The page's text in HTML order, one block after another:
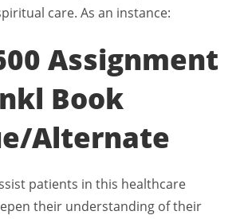
care. As an instance:
Assignment
Book
Alternate
patients in this healthcare
their understanding of their